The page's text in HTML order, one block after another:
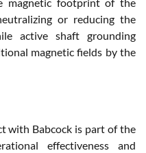
or reducing the
active shaft grounding
magnetic fields by the
with Babcock is part of the
effectiveness and